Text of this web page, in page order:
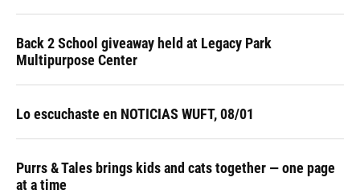
Back 2 School giveaway held at Legacy Park
Multipurpose Center
Lo escuchaste en NOTICIAS WUFT, 08/01
Purrs & Tales brings kids and cats together — one page
at a time